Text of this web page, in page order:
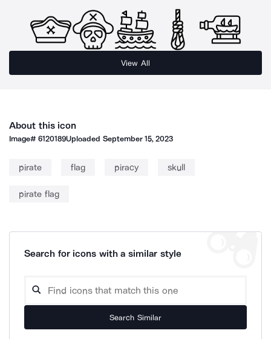
View All
About this icon
Image#6120189Uploaded September 15, 2023
pirate flag piracy skull
pirate flag
Search for icons with a similar style
Search Similar